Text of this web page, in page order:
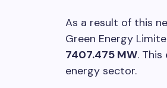
As a result of this
Green Energy
7407.475 MW.
energy sector.